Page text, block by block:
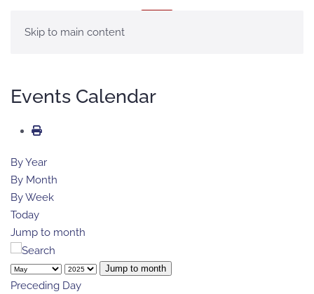
Skip to main content
Events Calendar
By Year
By Month
By Week
Today
Jump to month
Jump to month
Preceding Day